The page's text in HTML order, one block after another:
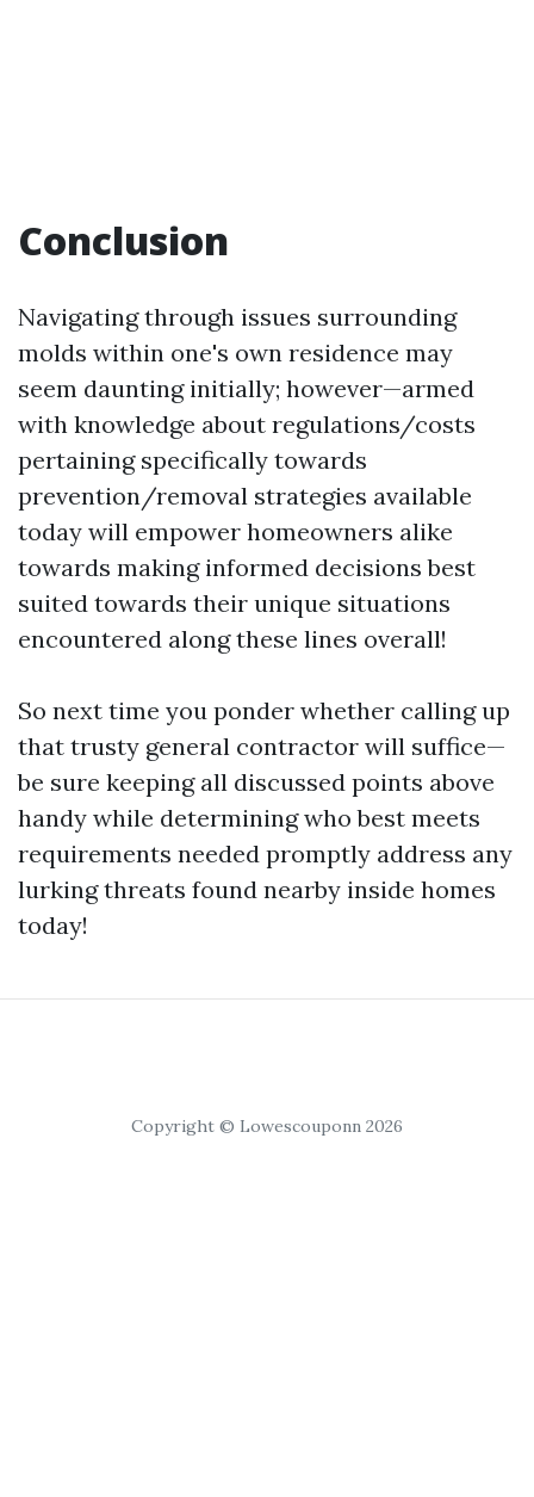
Conclusion
Navigating through issues surrounding
molds within one's own residence may
seem daunting initially; however—armed
with knowledge about regulations/costs
pertaining specifically towards
prevention/removal strategies available
today will empower homeowners alike
towards making informed decisions best
suited towards their unique situations
encountered along these lines overall!
So next time you ponder whether calling up
that trusty general contractor will suffice—
be sure keeping all discussed points above
handy while determining who best meets
requirements needed promptly address any
lurking threats found nearby inside homes
today!
Copyright © Lowescouponn 2026